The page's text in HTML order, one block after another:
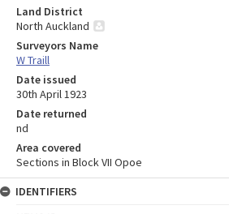
Land District
North Auckland
Surveyors Name
W Traill
Date issued
30th April 1923
Date returned
nd
Area covered
Sections in Block VII Opoe
IDENTIFIERS